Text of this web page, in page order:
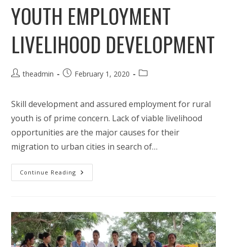
YOUTH EMPLOYMENT
LIVELIHOOD DEVELOPMENT
Posttheadmin
PostFebruary 1, 2020
Post
Skill development and assured employment for rural
youth is of prime concern. Lack of viable livelihood
opportunities are the major causes for their
migration to urban cities in search of…
Continue Reading Youth
Employment